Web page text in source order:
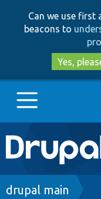
Can we use first
beacons to
Yes,
Main
Go to
Breadcrumb
drupal main